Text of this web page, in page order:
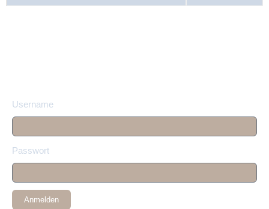
Username
Passwort
Anmelden